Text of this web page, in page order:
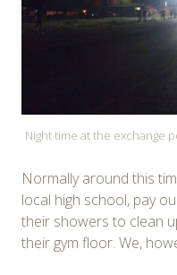
Night time at the exchange
Normally around this
local high school, pay
their showers to clean
their gym floor. We,